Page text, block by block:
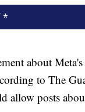
about
to The
allow posts